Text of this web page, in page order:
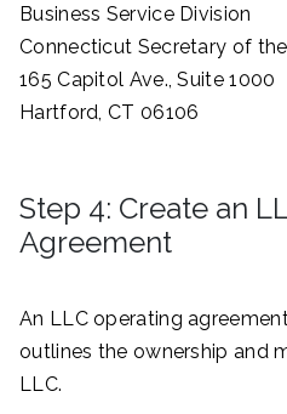
Business Service Division
Connecticut Secretary of
165 Capitol Ave., Suite 1000
Hartford, CT 06106
Step 4: Create an
Agreement
An LLC operating
outlines the ownership and
LLC.